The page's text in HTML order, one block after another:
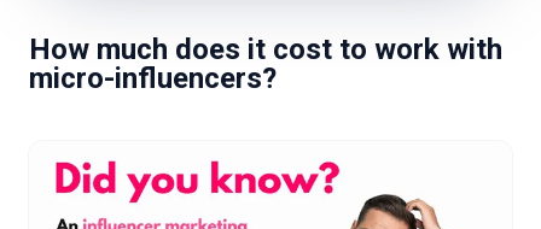
How much does it cost to work with
micro-influencers?